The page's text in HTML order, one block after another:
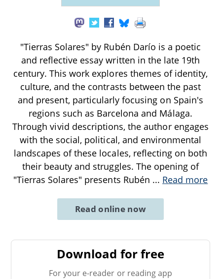
"Tierras Solares" by Rubén Darío is a poetic
and reflective essay written in the late 19th
century. This work explores themes of identity,
culture, and the contrasts between the past
and present, particularly focusing on Spain's
regions such as Barcelona and Málaga.
Through vivid descriptions, the author engages
with the social, political, and environmental
landscapes of these locales, reflecting on both
their beauty and struggles. The opening of
"Tierras Solares" presents Rubén ... Read more
Read online now
Download for free
For your e-reader or reading app